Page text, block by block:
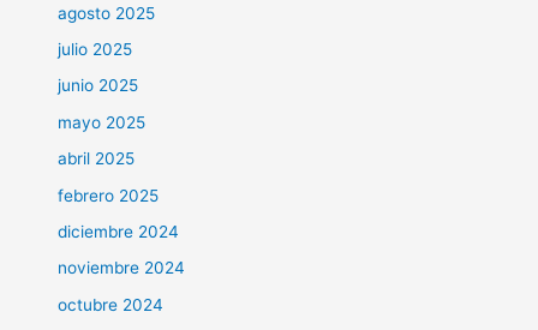
agosto 2025
julio 2025
junio 2025
mayo 2025
abril 2025
febrero 2025
diciembre 2024
noviembre 2024
octubre 2024